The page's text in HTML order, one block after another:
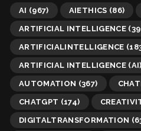
AI (967) AIETHICS (86)
ARTIFICIAL INTELLIGENCE
ARTIFICIALINTELLIGENCE
ARTIFICIAL INTELLIGENCE (AI)
AUTOMATION (367)
CHATGPT (174)
DIGITALTRANSFORMATION